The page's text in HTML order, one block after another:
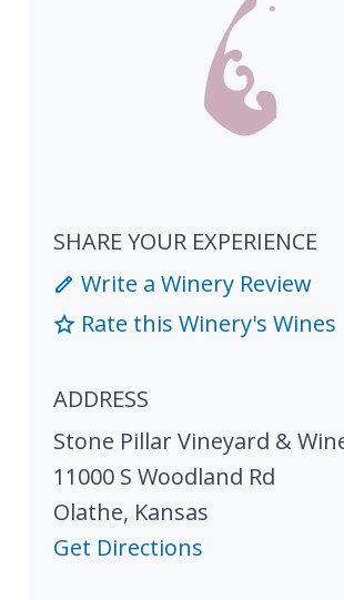
SHARE YOUR EXPERIENCE
Write a Winery Review
Rate this Winery's Wines
ADDRESS
Stone Pillar Vineyard &
11000 S Woodland Rd
Olathe, Kansas
Get Directions